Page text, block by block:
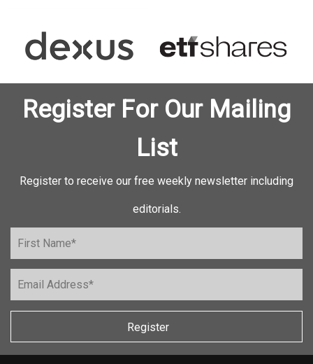
Register For Our Mailing
List
Register to receive our free weekly newsletter including
editorials.
Register